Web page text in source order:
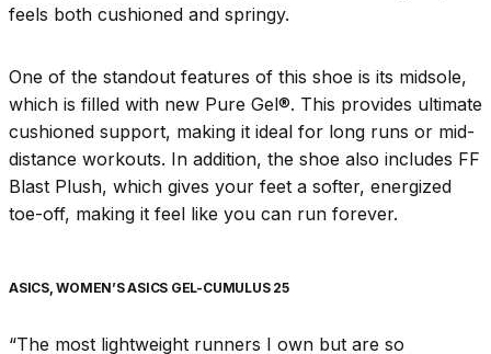
feels both cushioned and springy.
One of the standout features of this shoe is its midsole,
which is filled with new Pure Gel®. This provides ultimate
cushioned support, making it ideal for long runs or mid-
distance workouts. In addition, the shoe also includes FF
Blast Plush, which gives your feet a softer, energized
toe-off, making it feel like you can run forever.
ASICS, WOMEN’S ASICS GEL-CUMULUS 25
“The most lightweight runners I own but are so